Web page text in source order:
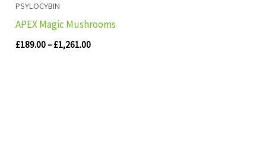
PSYLOCYBIN
APEX Magic Mushrooms
£189.00– £1,261.00